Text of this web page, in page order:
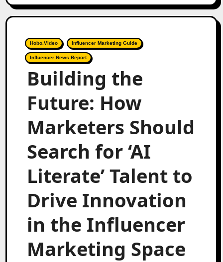
Hobo.Video Influencer Marketing Guide
Influencer News Report
Building the
Future: How
Marketers Should
Search for ‘AI
Literate’ Talent to
Drive Innovation
in the Influencer
Marketing Space